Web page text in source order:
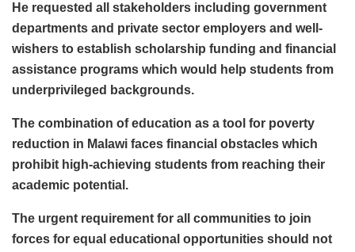
He requested all stakeholders including government
departments and private sector employers and well-
wishers to establish scholarship funding and financial
assistance programs which would help students from
underprivileged backgrounds.
The combination of education as a tool for poverty
reduction in Malawi faces financial obstacles which
prohibit high-achieving students from reaching their
academic potential.
The urgent requirement for all communities to join
forces for equal educational opportunities should not